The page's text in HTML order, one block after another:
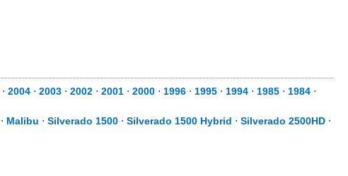
⋅ 2004 ⋅ 2003 ⋅ 2002 ⋅ 2001 ⋅ 2000 ⋅ 1996 ⋅ 1995 ⋅ 1994 ⋅ 1985 ⋅ 1984 ⋅
⋅ Malibu ⋅ Silverado 1500 ⋅ Silverado 1500 Hybrid ⋅ Silverado 2500HD ⋅